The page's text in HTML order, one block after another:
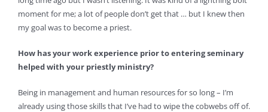
moment for me; a lot of people don’t get that … but I knew then
my goal was to become a priest.
How has your work experience prior to entering seminary
helped with your priestly ministry?
Being in management and human resources for so long – I’m
already using those skills that I’ve had to wipe the cobwebs off of.